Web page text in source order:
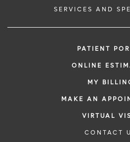
SERVICES AND
PATIENT
ONLINE
MY
MAKE AN
VIRTUAL
CONTACT